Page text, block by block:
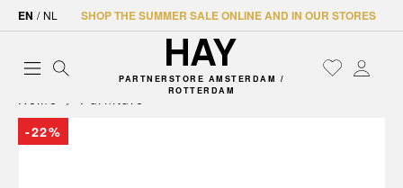
EN / NL SHOP THE SUMMER SALE ONLINE AND IN OUR STORES
PARTNERSTORE AMSTERDAM /
ROTTERDAM
Home
Furniture
-22%